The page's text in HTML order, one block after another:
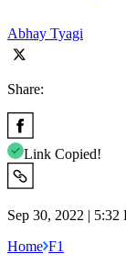
Abhay Tyagi
Share:
Link Copied!
Sep 30, 2022 |
Home F1